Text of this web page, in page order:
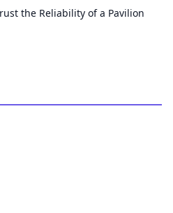
the Reliability of a Pavilion